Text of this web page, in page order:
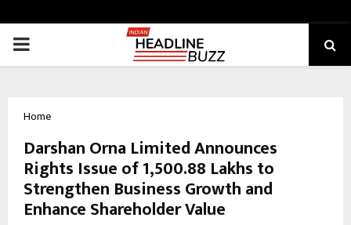
PRIMARY
Home
Darshan Orna Limited Announces
Rights Issue of ₹1,500.88 Lakhs to
Strengthen Business Growth and
Enhance Shareholder Value